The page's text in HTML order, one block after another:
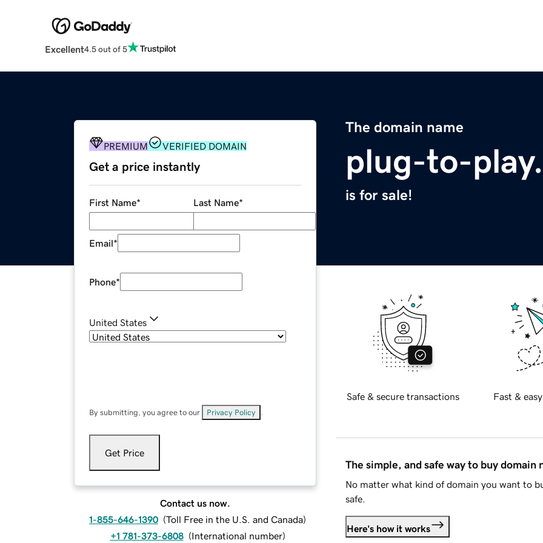
Excellent4.5 out of 5
The domain name
plug-to-
is for sale!
PREMIUM VERIFIED DOMAIN
Get a price instantly
First Name* Last Name*
Email*
Phone*
United States
By submitting, you agree to our Privacy Policy
Get Price
Contact us now.
1-855-646-1390 (Toll Free in the U.S. and Canada)
+1 781-373-6808 (International number)
Safe & secure transactions Fast &
The simple, and safe way to buy domain
No matter what kind of domain you want to
safe.
Here's how it works